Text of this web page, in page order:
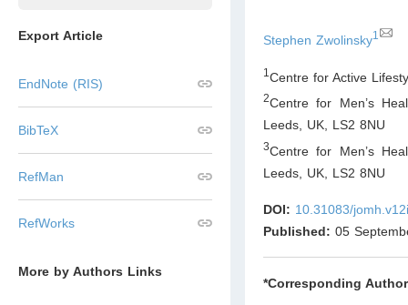
Export Article
EndNote (RIS)
BibTeX
RefMan
RefWorks
More by Authors Links
Stephen Zwolinsky1
1 Centre for Active
2Centre for Men’s
Leeds, UK
LS2 8NU
3Centre for Men’s
Leeds, UK
LS2 8NU
DOI: 10.31083/
Published: 05
*Corresponding